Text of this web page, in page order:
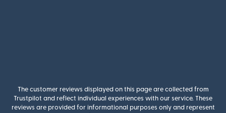
The customer reviews displayed on this page are collected from
Trustpilot and reflect individual experiences with our service. These
reviews are provided for informational purposes only and represent